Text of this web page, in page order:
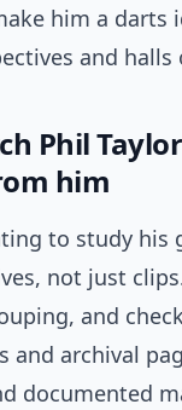
him a darts
and halls
Phil
him
to study his
not just
and
and archival
documented